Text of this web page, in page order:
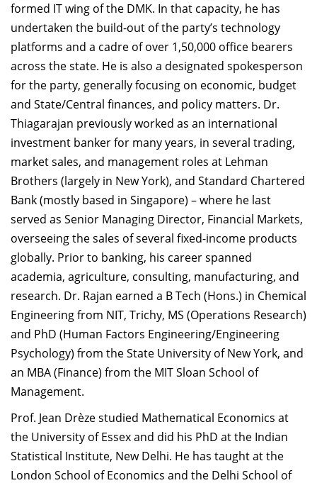
formed IT wing of the DMK. In that capacity, he has
undertaken the build-out of the party’s technology
platforms and a cadre of over 1,50,000 office bearers
across the state. He is also a designated spokesperson
for the party, generally focusing on economic, budget
and State/Central finances, and policy matters. Dr.
Thiagarajan previously worked as an international
investment banker for many years, in several trading,
market sales, and management roles at Lehman
Brothers (largely in New York), and Standard Chartered
Bank (mostly based in Singapore) – where he last
served as Senior Managing Director, Financial Markets,
overseeing the sales of several fixed-income products
globally. Prior to banking, his career spanned
academia, agriculture, consulting, manufacturing, and
research. Dr. Rajan earned a B Tech (Hons.) in Chemical
Engineering from NIT, Trichy, MS (Operations Research)
and PhD (Human Factors Engineering/Engineering
Psychology) from the State University of New York, and
an MBA (Finance) from the MIT Sloan School of
Management.
Prof. Jean Drèze studied Mathematical Economics at
the University of Essex and did his PhD at the Indian
Statistical Institute, New Delhi. He has taught at the
London School of Economics and the Delhi School of